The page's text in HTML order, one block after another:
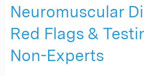
Neuromuscular
Red Flags &
Non-Experts